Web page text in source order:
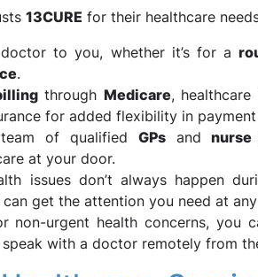
13CURE for their healthcare
to you, whether it’s for a
.
through Medicare,
for added flexibility in
of qualified GPsand
at your door.
issues don’t always happen
can get the attention you need at
non-urgent health concerns,
with a doctor remotely from